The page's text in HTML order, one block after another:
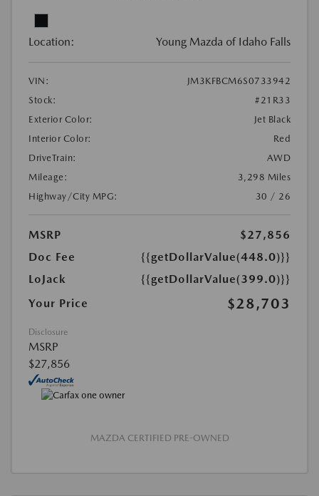
Location: Young Mazda of Idaho Falls
VIN:
JM3KFBCM6S0733942
Stock:
#21R33
Exterior Color:
Jet Black
Interior Color:
Red
DriveTrain:
AWD
Mileage:
3,298 Miles
Highway/City MPG:
30 / 26
MSRP
$27,856
Doc Fee
{{getDollarValue(448.0)}}
LoJack
{{getDollarValue(399.0)}}
Your Price
$28,703
Disclosure
MSRP
$27,856
MAZDA CERTIFIED PRE-OWNED